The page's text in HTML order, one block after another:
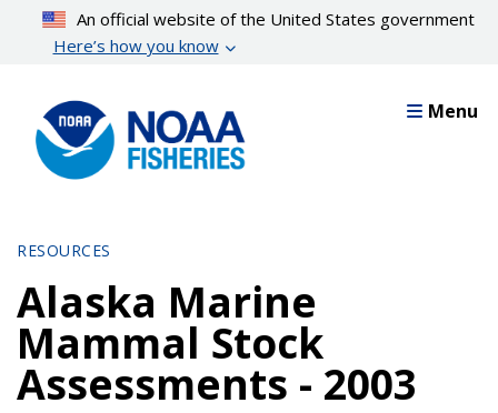
content
An official website of the United States government
Here’s how you know
Menu
RESOURCES
Alaska Marine
Mammal Stock
Assessments - 2003